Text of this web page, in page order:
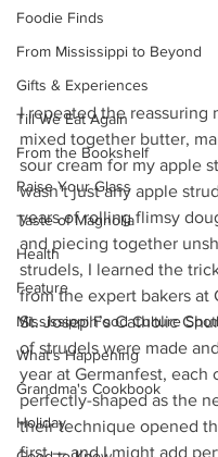
Foodie Finds
From Mississippi to Beyond
Gifts & Experiences
Till We Eat Again
From the Bookshelf
Raise Your Glass
Taste of Magnolia
Health
Feature
Mississippi Food Culture
What's Happening
Grandma's Cookbook
Holiday
I repeated the reassuring
mixed together butter,
sour cream for my apple
wasn’t just any apple
years of rolling flimsy
and piecing together
strudels, I learned the
from the expert bakers at
St. Joseph’s Catholic
of strudels were made
year at Germanfest, each
perfectly-shaped as the
their technique opened
first — and I might add